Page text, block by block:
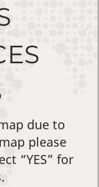
due to
please
“YES” for